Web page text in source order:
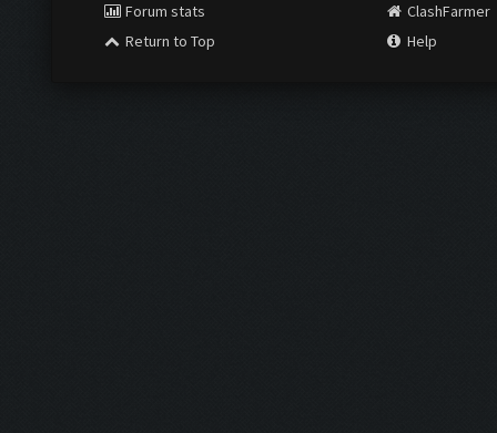
Forum stats
Return to Top
ClashFarmer
Help